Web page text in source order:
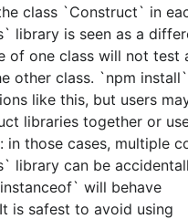
class `Construct` in
library is seen as a
of one class will not test
other class. `npm
like this, but users
libraries together or
in those cases, multiple
library can be
will behave
is safest to avoid using